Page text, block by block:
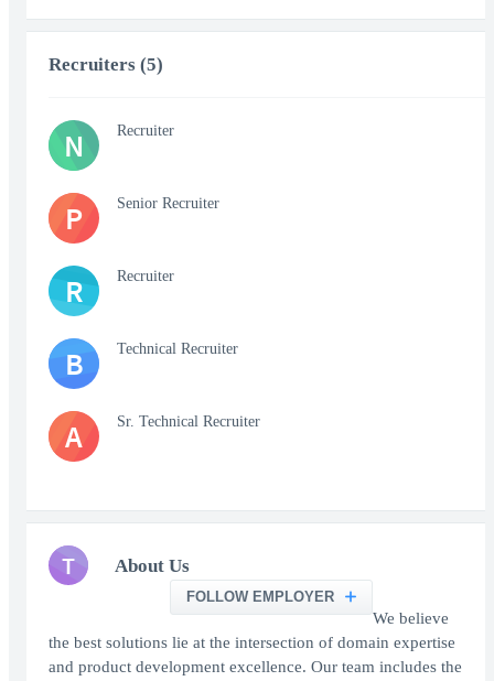
Recruiters (5)
N Recruiter
P Senior Recruiter
R Recruiter
B Technical Recruiter
A Sr. Technical Recruiter
T About Us
FOLLOW EMPLOYER
We believe
the best solutions lie at the intersection of domain expertise
and product development excellence. Our team includes the